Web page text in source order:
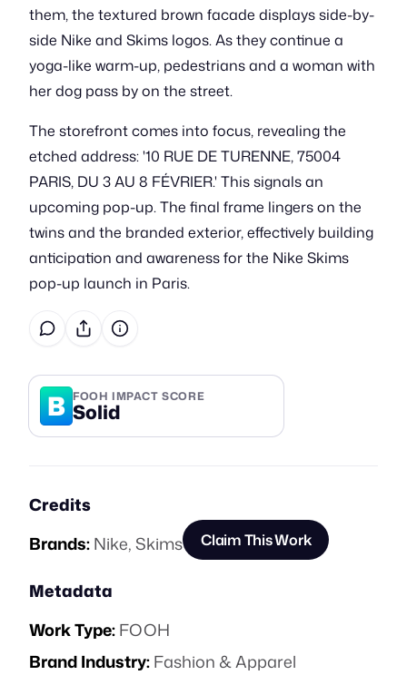
them, the textured brown facade displays side-by-
side Nike and Skims logos. As they continue a
yoga-like warm-up, pedestrians and a woman with
her dog pass by on the street.
The storefront comes into focus, revealing the
etched address: '10 RUE DE TURENNE, 75004
PARIS, DU 3 AU 8 FÉVRIER.' This signals an
upcoming pop-up. The final frame lingers on the
twins and the branded exterior, effectively building
anticipation and awareness for the Nike Skims
pop-up launch in Paris.
B FOOH IMPACT SCORE
Solid
Credits
Brands:Nike,Skims Claim This Work
Metadata
Work Type:FOOH
Brand Industry:Fashion & Apparel